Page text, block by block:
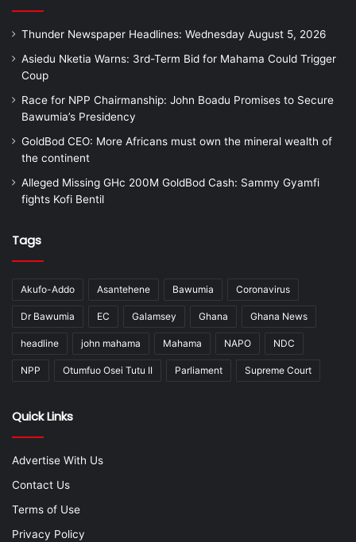
Thunder Newspaper Headlines: Wednesday August 5, 2026
Asiedu Nketia Warns: 3rd-Term Bid for Mahama Could Trigger
Coup
Race for NPP Chairmanship: John Boadu Promises to Secure
Bawumia’s Presidency
GoldBod CEO: More Africans must own the mineral wealth of
the continent
Alleged Missing GHc 200M GoldBod Cash: Sammy Gyamfi
fights Kofi Bentil
Tags
Akufo-Addo Asantehene Bawumia Coronavirus
Dr Bawumia EC Galamsey Ghana Ghana News
headline john mahama Mahama NAPO NDC
NPP Otumfuo Osei Tutu II Parliament Supreme Court
Quick Links
Advertise With Us
Contact Us
Terms of Use
Privacy Policy